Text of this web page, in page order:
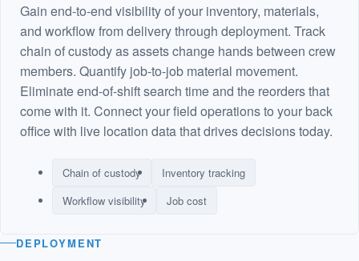
Gain end-to-end visibility of your inventory, materials,
and workflow from delivery through deployment. Track
chain of custody as assets change hands between crew
members. Quantify job-to-job material movement.
Eliminate end-of-shift search time and the reorders that
come with it. Connect your field operations to your back
office with live location data that drives decisions today.
Chain of custody
Inventory tracking
Workflow visibility
Job cost
DEPLOYMENT